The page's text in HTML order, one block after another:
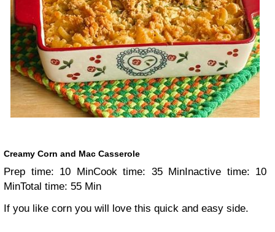
Creamy Corn and Mac Casserole
Prep time: 10 MinCook time: 35 Min Inactive time: 10
MinTotal time: 55 Min
If you like corn you will love this quick and easy side.